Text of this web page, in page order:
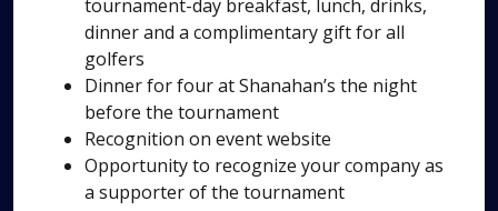
tournament-day breakfast, lunch, drinks,
dinner and a complimentary gift for all
golfers
Dinner for four at Shanahan’s the night
before the tournament
Recognition on event website
Opportunity to recognize your company as
a supporter of the tournament